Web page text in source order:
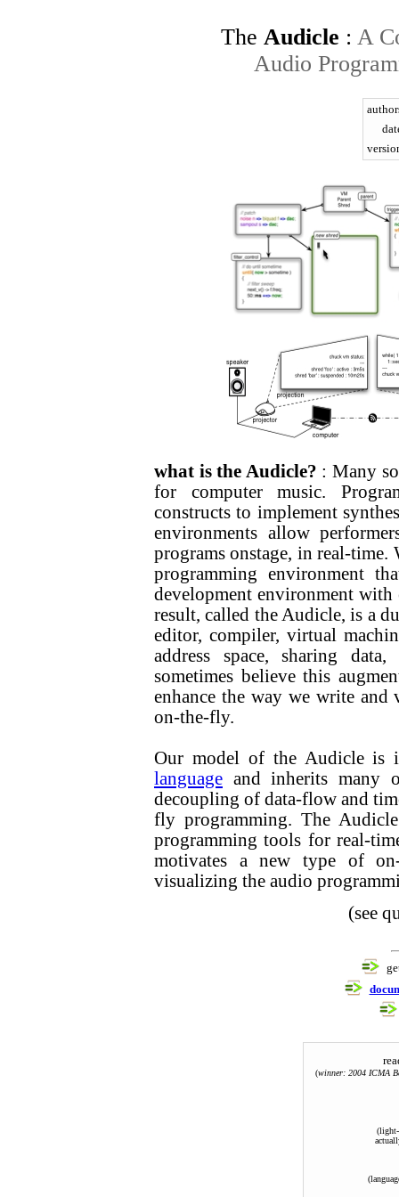
The Audicle : A
Audio
what is the Audicle? : Many
for computer music.
constructs to implement
environments allow
programs onstage, in real-
programming environment
development environment
result, called the Audicle, is a
editor, compiler, virtual
address space, sharing
sometimes believe this
enhance the way we write
on-the-fly.
Our model of the Audicle is
language and inherits many
decoupling of data-flow and
fly programming. The
programming tools for real-
motivates a new type of
visualizing the audio
(see
(winner: 2004 ICMA